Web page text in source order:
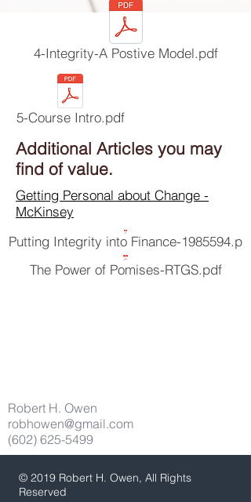
4-Integrity-A Postive Model.pdf
5-Course Intro.pdf
Additional Articles you may
find of value.
Getting Personal about Change -
McKinsey
Putting Integrity into Finance-1985594.p
The Power of Pomises-RTGS.pdf
© 2019 Robert H. Owen, All Rights
Reserved
Robert H. Owen
robhowen@gmail.com
(602) 625-5499